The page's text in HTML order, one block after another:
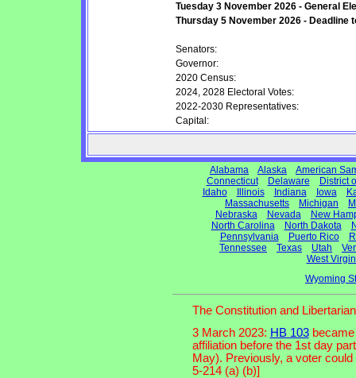
Tuesday 3 November 2026 - General
Thursday 5 November 2026 - Deadline
Senators:
Governor:
2020 Census:
2024, 2028 Electoral Votes:
2022-2030 Representatives:
Capital:
Alabama Alaska
American
Connecticut
Delaware
District
Idaho
Illinois Indiana Iowa
Massachusetts
Michigan
Nebraska
Nevada
New
North Carolina
North Dakota
Pennsylvania
Puerto Rico
Tennessee
Texas Utah
West
Wyoming
The Constitution and
3 March 2023: HB 103became
affiliation before the 1st day
May). Previously, a voter
5-214 (a) (b)]